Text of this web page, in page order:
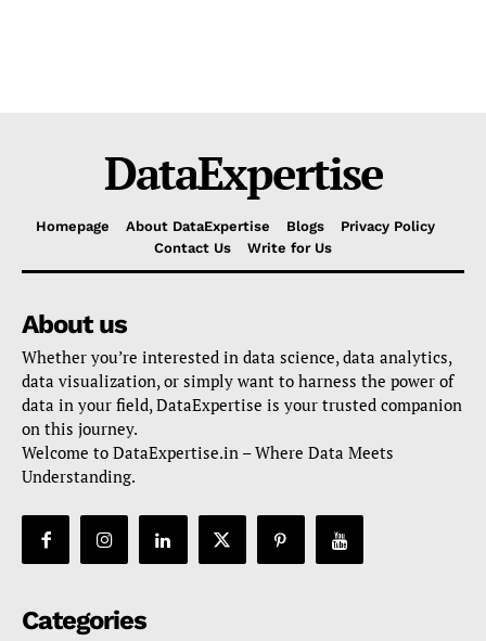
DataExpertise
Homepage About DataExpertise Blogs
Privacy Policy
Contact Us
Write for Us
About us
Whether you’re interested in data science, data analytics,
data visualization, or simply want to harness the power of
data in your field, DataExpertise is your trusted companion
on this journey.
Welcome to DataExpertise.in – Where Data Meets
Understanding.
Categories